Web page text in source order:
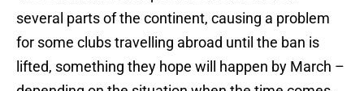
several parts of the continent, causing a problem
for some clubs travelling abroad until the ban is
lifted, something they hope will happen by March –